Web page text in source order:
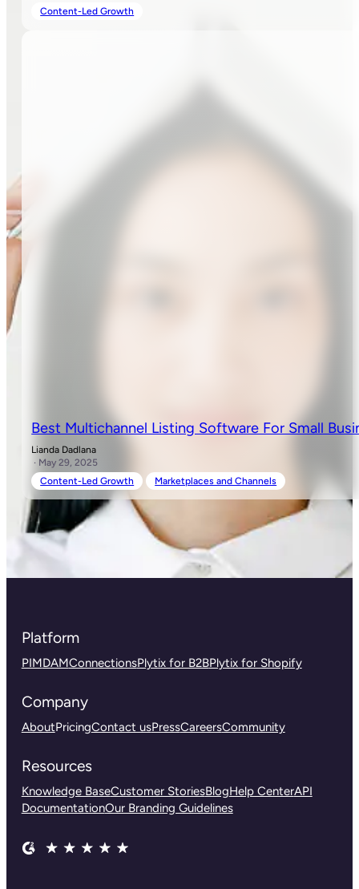
Content-Led Growth
Best Multichannel Listing Software For Small
Lianda Dadlana
· May 29, 2025
Content-Led Growth
Marketplaces and Channels
Platform
PIMDAMConnectionsPlytix for B2BPlytix for Shopify
Company
AboutPricingContact usPressCareersCommunity
Resources
Knowledge BaseCustomer StoriesBlogHelp CenterAPI
DocumentationOur Branding Guidelines